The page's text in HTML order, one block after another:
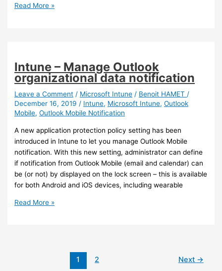
Outlook
search
for
files
from
Outlook
Read More »
Intune – Manage Outlook
organizational data notification
Leave a Comment / Microsoft Intune / Benoit HAMET /
December 16, 2019 / Intune, Microsoft Intune,Outlook
Mobile,Outlook Mobile Notification
A new application protection policy setting has been
introduced in Intune to let you manage Outlook Mobile
notification. With this new setting, administrator can define
if notification from Outlook Mobile (email and calendar) can
be (or not) by displayed on the lock screen – this is available
for both Android and iOS devices, including wearable
Intune
Read More »
1 2 Next →